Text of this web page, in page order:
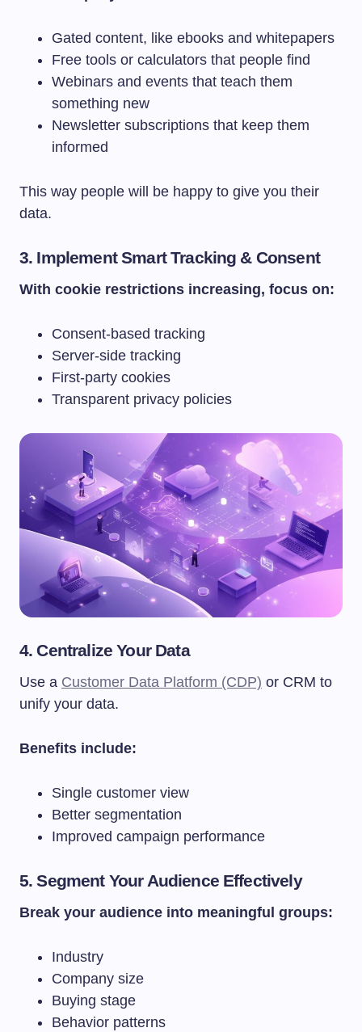
Gated content, like ebooks and whitepapers
Free tools or calculators that people find
Webinars and events that teach them
something new
Newsletter subscriptions that keep them
informed
This way people will be happy to give you their
data.
3. Implement Smart Tracking & Consent
With cookie restrictions increasing, focus on:
Consent-based tracking
Server-side tracking
First-party cookies
Transparent privacy policies
4. Centralize Your Data
Use a Customer Data Platform (CDP) or CRM to
unify your data.
Benefits include:
Single customer view
Better segmentation
Improved campaign performance
5. Segment Your Audience Effectively
Break your audience into meaningful groups:
Industry
Company size
Buying stage
Behavior patterns